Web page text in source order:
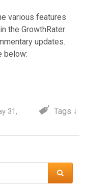
various features
the GrowthRater
updates.
below:
31,
Tags ↓
